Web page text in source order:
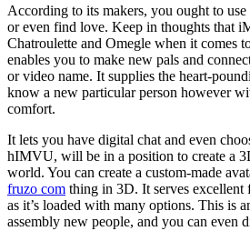
According to its makers, you ought to
or even find love. Keep in thoughts that
Chatroulette and Omegle when it comes
enables you to make new pals and
or video name. It supplies the heart-
know a new particular person however
comfort.
It lets you have digital chat and even
hIMVU, will be in a position to create a
world. You can create a custom-made
fruzo com thing in 3D. It serves
as it’s loaded with many options. This is
assembly new people, and you can even